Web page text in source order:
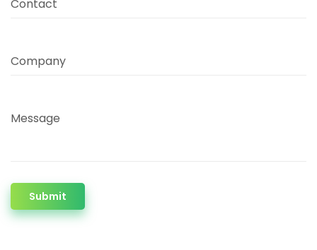
Contact
Company
Message
Submit